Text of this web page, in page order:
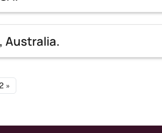
Australia.
page
»